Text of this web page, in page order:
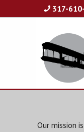
317-
Our mission